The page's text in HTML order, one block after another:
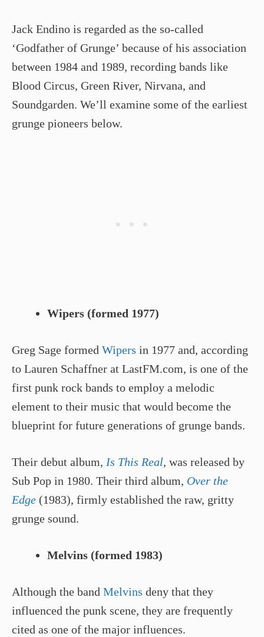
Jack Endino is regarded as the so-called
‘Godfather of Grunge’ because of his association
between 1984 and 1989, recording bands like
Blood Circus, Green River, Nirvana, and
Soundgarden. We’ll examine some of the earliest
grunge pioneers below.
Wipers (formed 1977)
Greg Sage formed Wipers in 1977 and, according
to Lauren Schaffner at LastFM.com, is one of the
first punk rock bands to employ a melodic
element to their music that would become the
blueprint for future generations of grunge bands.
Their debut album, Is This Real, was released by
Sub Pop in 1980. Their third album, Over the
Edge (1983), firmly established the raw, gritty
grunge sound.
Melvins (formed 1983)
Although the band Melvins deny that they
influenced the punk scene, they are frequently
cited as one of the major influences.